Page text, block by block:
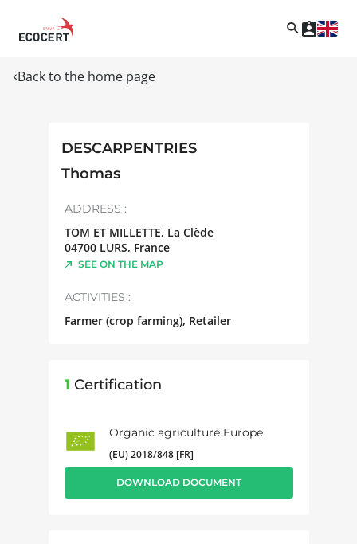
Back to the home page
DESCARPENTRIES
Thomas
ADDRESS :
TOM ET MILLETTE, La Clède
04700 LURS, France
SEE ON THE MAP
ACTIVITIES :
Farmer (crop farming), Retailer
1 Certification
Organic agriculture Europe
(EU) 2018/848 [FR]
DOWNLOAD DOCUMENT